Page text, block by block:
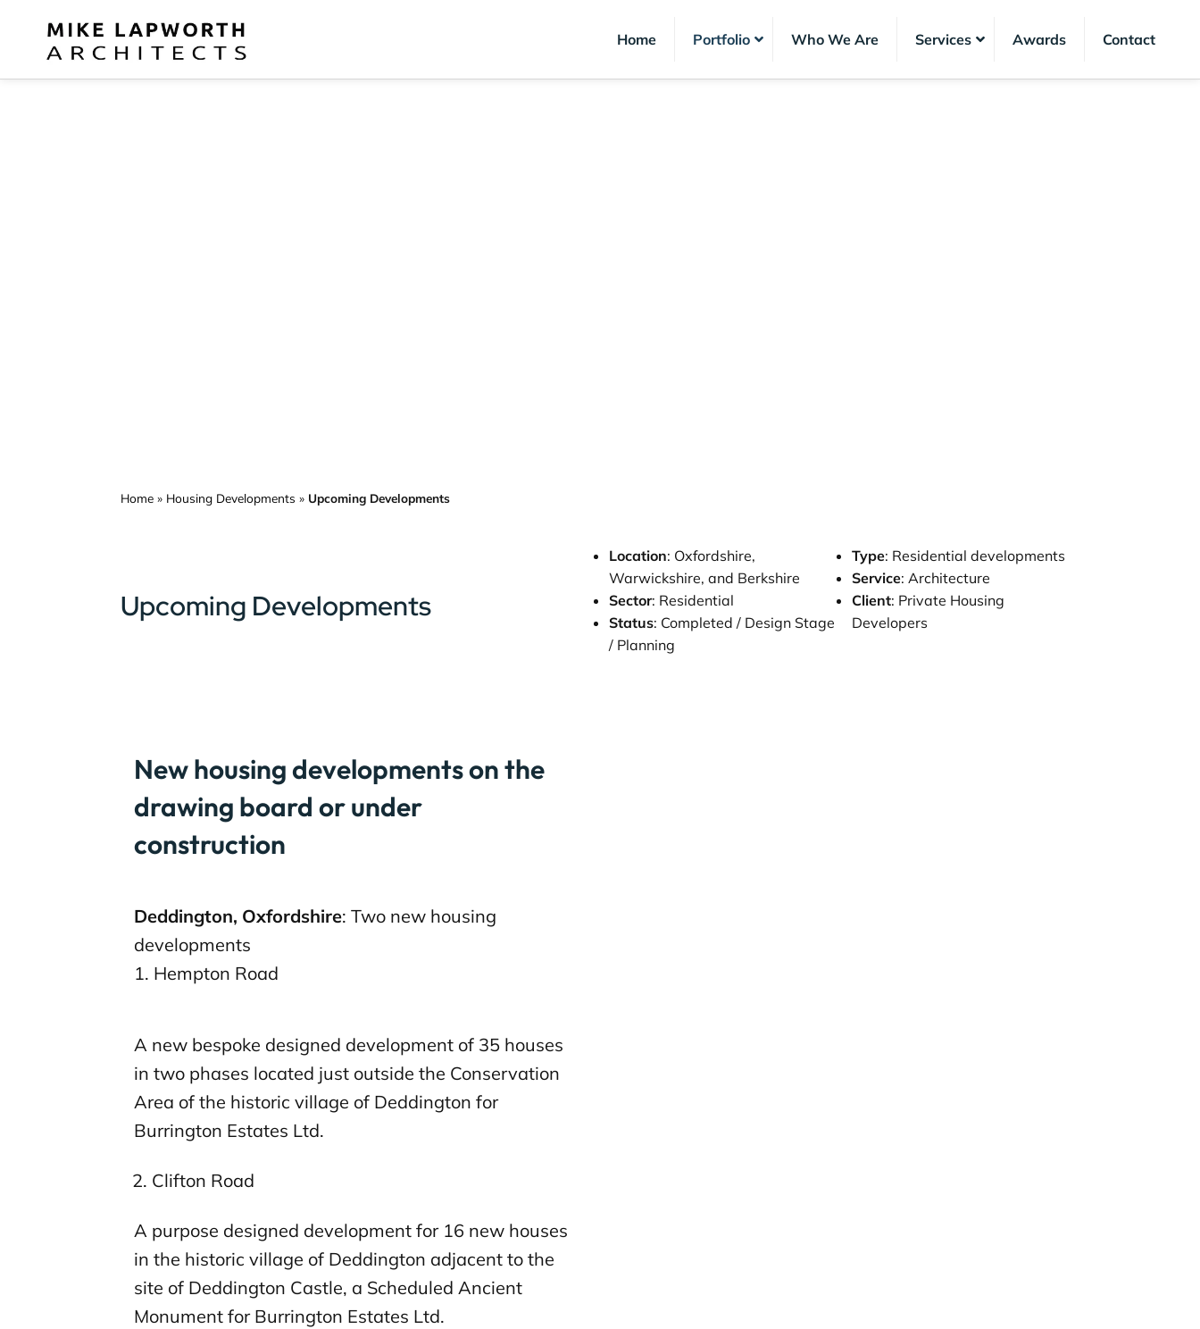
Home Portfolio Who We Are Services Awards Contact
Home » Housing Developments » Upcoming Developments
Upcoming Developments
Location: Oxfordshire,
Warwickshire, and Berkshire
Sector: Residential
Status: Completed / Design Stage
/ Planning
Type: Residential developments
Service: Architecture
Client: Private Housing
Developers
New housing developments on the
drawing board or under
construction
Deddington, Oxfordshire: Two new housing
developments
1. Hempton Road
A new bespoke designed development of 35 houses
in two phases located just outside the Conservation
Area of the historic village of Deddington for
Burrington Estates Ltd.
Clifton Road
A purpose designed development for 16 new houses
in the historic village of Deddington adjacent to the
site of Deddington Castle, a Scheduled Ancient
Monument for Burrington Estates Ltd.